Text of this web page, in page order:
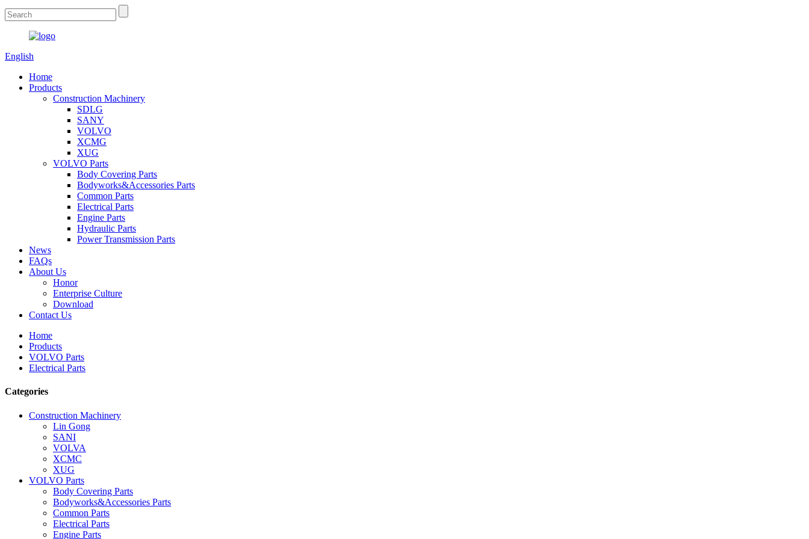
English
Home
Products
Construction Machinery
SDLG
SANY
VOLVO
XCMG
XUG
VOLVO Parts
Body Covering Parts
Bodyworks&Accessories Parts
Common Parts
Electrical Parts
Engine Parts
Hydraulic Parts
Power Transmission Parts
News
FAQs
About Us
Honor
Enterprise Culture
Download
Contact Us
Home
Products
VOLVO Parts
Electrical Parts
Categories
Construction Machinery
Lin Gong
SANI
VOLVA
XCMC
XUG
VOLVO Parts
Body Covering Parts
Bodyworks&Accessories Parts
Common Parts
Electrical Parts
Engine Parts